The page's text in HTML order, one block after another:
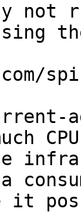
it